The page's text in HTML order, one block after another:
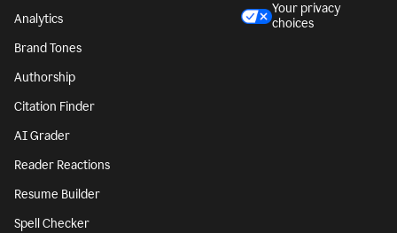
Analytics
Brand Tones
Authorship
Citation Finder
AI Grader
Reader Reactions
Resume Builder
Spell Checker
Your privacy
choices